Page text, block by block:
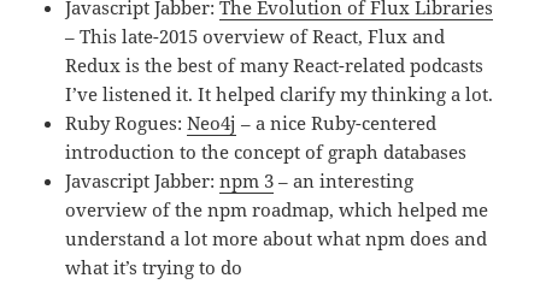
Javascript Jabber:The Evolution of Flux Libraries
– This late-2015 overview of React, Flux and
Redux is the best of many React-related podcasts
I’ve listened it. It helped clarify my thinking a lot.
Ruby Rogues:Neo4j – a nice Ruby-centered
introduction to the concept of graph databases
Javascript Jabber:npm 3 – an interesting
overview of the npm roadmap, which helped me
understand a lot more about what npm does and
what it’s trying to do